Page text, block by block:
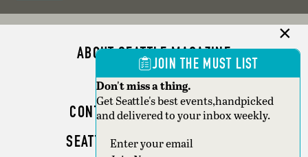
ABOUT SEATTLE MAGAZINE
ADVERTISE
CONTACT SEATTLE MAGAZINE
SEATTLE BUSINESS MAGAZINE
JOIN THE MUST LIST
Don't miss a thing.
Get Seattle's best events,handpicked
and delivered to your inbox weekly.
Section